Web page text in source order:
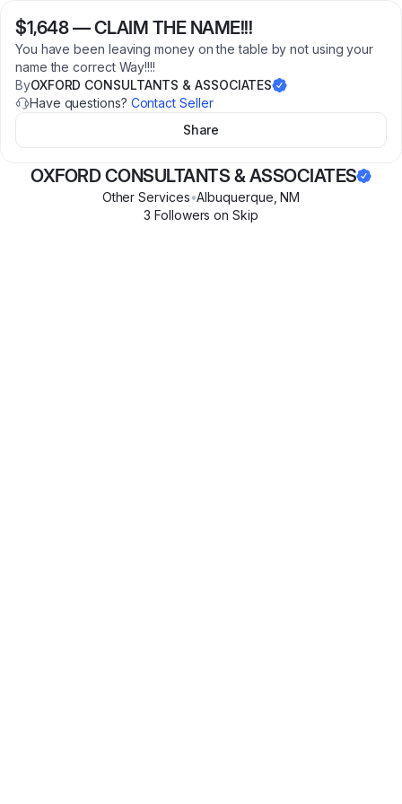
$1,648—CLAIM THE NAME!!!
You have been leaving money on the table by not using your
name the correct Way!!!!
ByOXFORD CONSULTANTS & ASSOCIATES
Have questions? Contact Seller
Share
OXFORD CONSULTANTS & ASSOCIATES
Other Services•Albuquerque ,NM
3 Followers on Skip